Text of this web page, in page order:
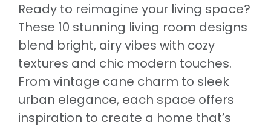
Ready to reimagine your living space?
These 10 stunning living room designs
blend bright, airy vibes with cozy
textures and chic modern touches.
From vintage cane charm to sleek
urban elegance, each space offers
inspiration to create a home that’s